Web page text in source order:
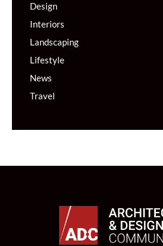
Design
Interiors
Landscaping
Lifestyle
News
Travel